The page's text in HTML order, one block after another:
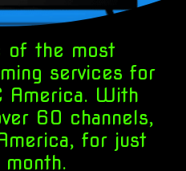
of the most
services for
America. With
60 channels,
for just